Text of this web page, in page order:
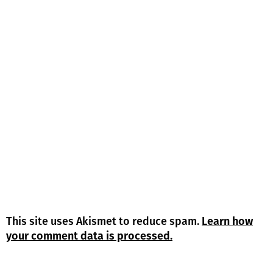
This site uses Akismet to reduce spam. Learn how
your comment data is processed.